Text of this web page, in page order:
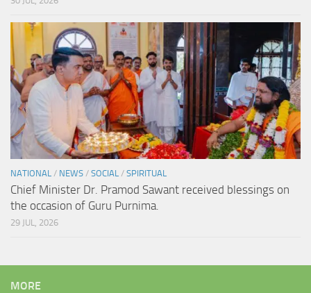
NATIONAL / NEWS / SOCIAL / SPIRITUAL
Chief Minister Dr. Pramod Sawant received blessings on
the occasion of Guru Purnima.
29 JUL, 2026
MORE